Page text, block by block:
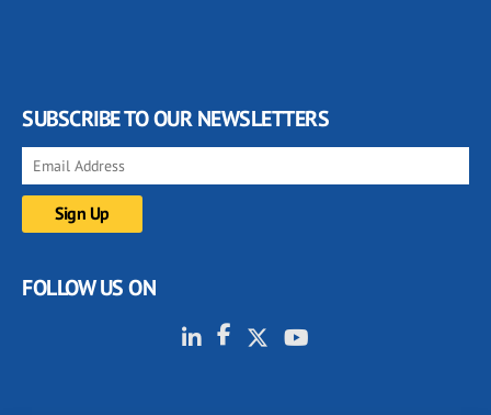
SUBSCRIBE TO OUR NEWSLETTERS
FOLLOW US ON